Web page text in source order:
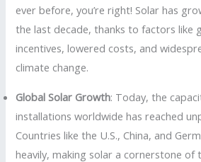
ever before, you’re right! Solar has
the last decade, thanks to factors like
incentives, lowered costs, and
climate change.
Global Solar Growth: Today, the
installations worldwide has reached
Countries like the U.S., China, and
heavily, making solar a cornerstone of